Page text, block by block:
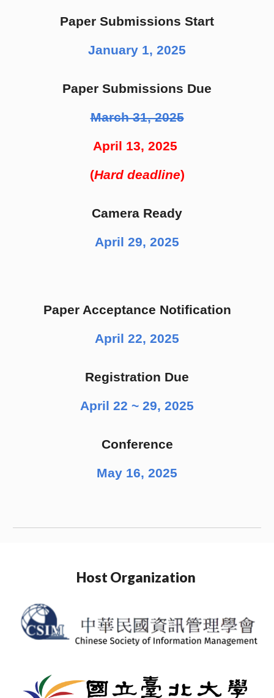
Paper Submissions Start
January 1, 2025
Paper Submissions Due
March 31, 2025
April 13, 2025
(Hard deadline)
Camera Ready
April 29, 2025
Paper Acceptance Notification
April 22, 2025
Registration Due
April 22 ~ 29, 2025
Conference
May 16, 2025
Host Organization